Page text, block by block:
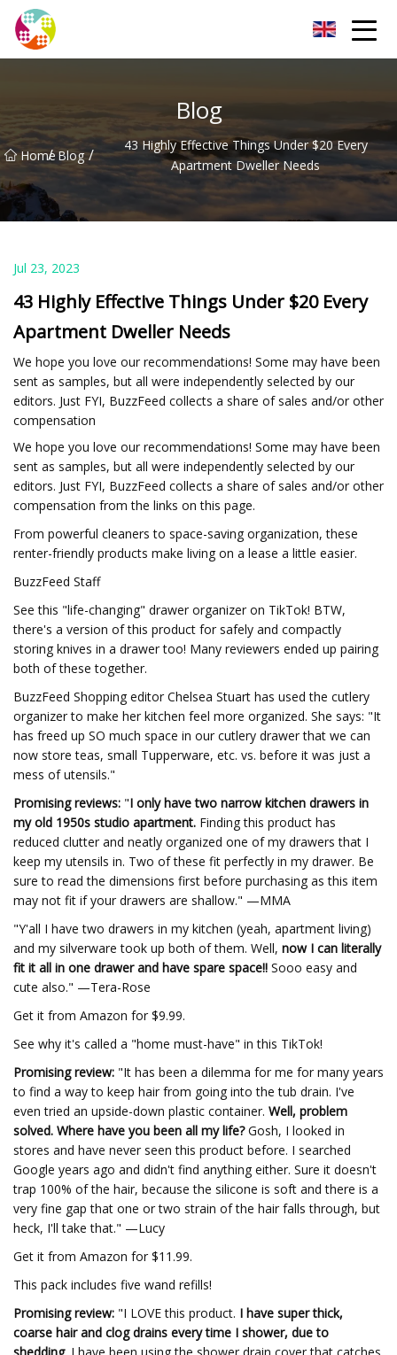
Blog
Home
/ Blog /
43 Highly Effective Things Under $20 Every
Apartment Dweller Needs
Jul 23, 2023
43 Highly Effective Things Under $20 Every
Apartment Dweller Needs
We hope you love our recommendations! Some may have been
sent as samples, but all were independently selected by our
editors. Just FYI, BuzzFeed collects a share of sales and/or other
compensation
We hope you love our recommendations! Some may have been
sent as samples, but all were independently selected by our
editors. Just FYI, BuzzFeed collects a share of sales and/or other
compensation from the links on this page.
From powerful cleaners to space-saving organization, these
renter-friendly products make living on a lease a little easier.
BuzzFeed Staff
See this "life-changing" drawer organizer on TikTok! BTW,
there's a version of this product for safely and compactly
storing knives in a drawer too! Many reviewers ended up pairing
both of these together.
BuzzFeed Shopping editor Chelsea Stuart has used the cutlery
organizer to make her kitchen feel more organized. She says: "It
has freed up SO much space in our cutlery drawer that we can
now store teas, small Tupperware, etc. vs. before it was just a
mess of utensils."
Promising reviews: "I only have two narrow kitchen drawers in
my old 1950s studio apartment. Finding this product has
reduced clutter and neatly organized one of my drawers that I
keep my utensils in. Two of these fit perfectly in my drawer. Be
sure to read the dimensions first before purchasing as this item
may not fit if your drawers are shallow." —MMA
"Y'all I have two drawers in my kitchen (yeah, apartment living)
and my silverware took up both of them. Well, now I can literally
fit it all in one drawer and have spare space!! Sooo easy and
cute also." —Tera-Rose
Get it from Amazon for $9.99.
See why it's called a "home must-have" in this TikTok!
Promising review: "It has been a dilemma for me for many years
to find a way to keep hair from going into the tub drain. I've
even tried an upside-down plastic container. Well, problem
solved. Where have you been all my life?Gosh, I looked in
stores and have never seen this product before. I searched
Google years ago and didn't find anything either. Sure it doesn't
trap 100% of the hair, because the silicone is soft and there is a
very fine gap that one or two strain of the hair falls through, but
heck, I'll take that." —Lucy
Get it from Amazon for $11.99.
This pack includes five wand refills!
Promising review: "I LOVE this product. I have super thick,
coarse hair and clog drains every time I shower, due to